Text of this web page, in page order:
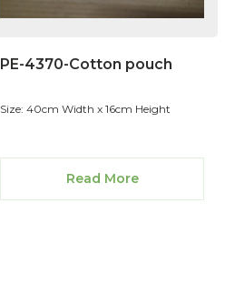
PE-4370-Cotton pouch
Size: 40cm Width x 16cm Height
Read More